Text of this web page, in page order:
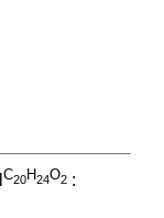
C20H24O2 :